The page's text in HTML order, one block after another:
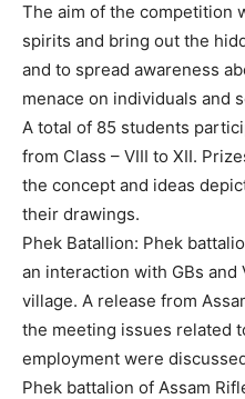
The aim of the competition
spirits and bring out the
and to spread awareness
menace on individuals and
A total of 85 students
from Class – VIII to XII.
the concept and ideas
their drawings.
Phek Batallion: Phek
an interaction with GBs and
village. A release from
the meeting issues related
employment were
Phek battalion of Assam